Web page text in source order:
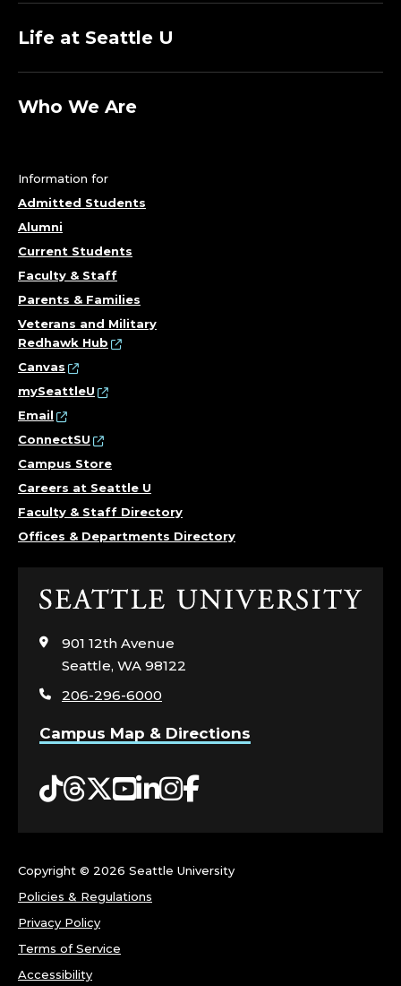
O
E
G
Life at Seattle U
Who We Are
Information for
Admitted Students
Alumni
Current Students
Faculty & Staff
Parents & Families
Veterans and Military
Redhawk Hub
Canvas
mySeattleU
Email
ConnectSU
Campus Store
Careers at Seattle U
Faculty & Staff Directory
Offices & Departments Directory
Click
visit
the
page
901 12th Avenue
Seattle, WA 98122
206-296-6000
Campus Map & Directions
Tiktok
Threads
Twitter
YouTube
LinkedIn
Instagram
Facebook
Copyright © 2026 Seattle University
Policies & Regulations
Privacy Policy
Terms of Service
Accessibility